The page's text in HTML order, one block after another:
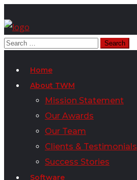
Home
About TWM
Mission Statement
Our Awards
Our Team
Clients & Testimonials
Success Stories
Software